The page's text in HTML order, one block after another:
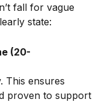
fall for vague
state:
(20-
This ensures
proven to support